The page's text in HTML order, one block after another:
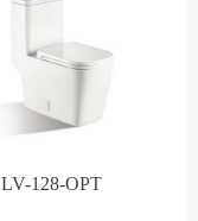
LV-128-OPT